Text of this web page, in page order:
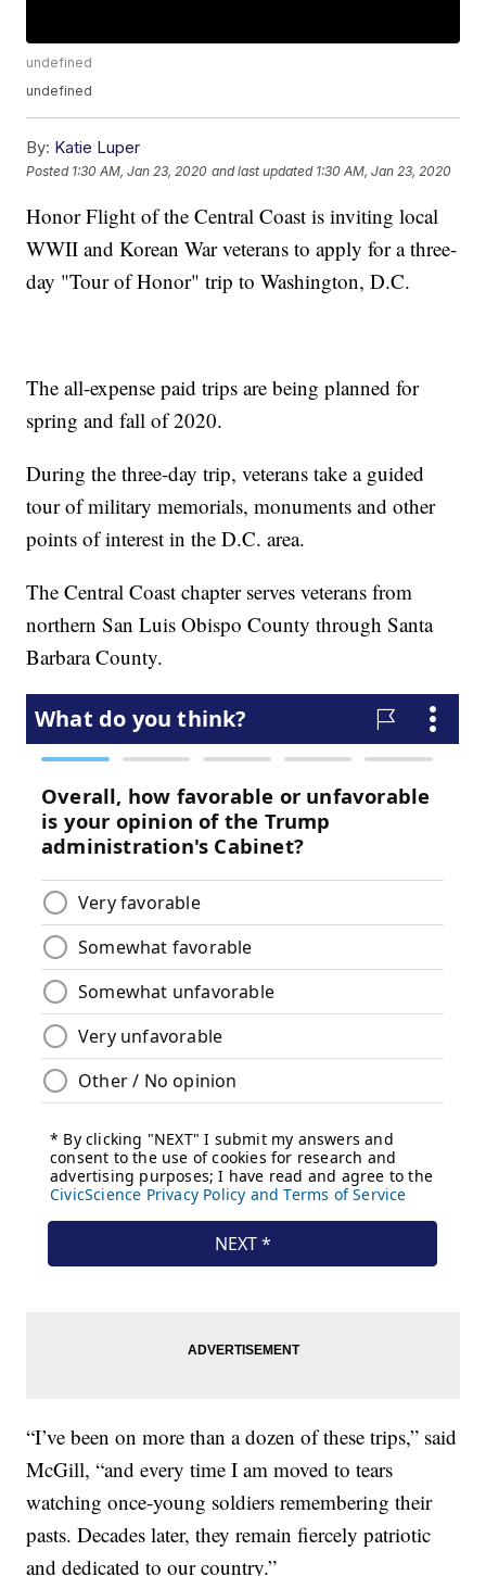
undefined
undefined
By: Katie Luper
Posted 1:30 AM, Jan 23, 2020 and last updated 1:30 AM, Jan 23, 2020
Honor Flight of the Central Coast is inviting local
WWII and Korean War veterans to apply for a three-
day "Tour of Honor" trip to Washington, D.C.
The all-expense paid trips are being planned for
spring and fall of 2020.
During the three-day trip, veterans take a guided
tour of military memorials, monuments and other
points of interest in the D.C. area.
The Central Coast chapter serves veterans from
northern San Luis Obispo County through Santa
Barbara County.
“I’ve been on more than a dozen of these trips,” said
McGill, “and every time I am moved to tears
watching once-young soldiers remembering their
pasts. Decades later, they remain fiercely patriotic
and dedicated to our country.”